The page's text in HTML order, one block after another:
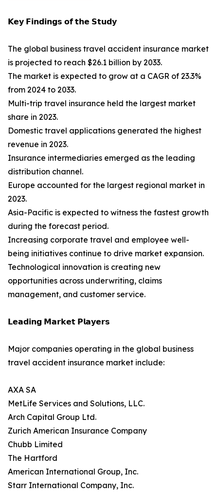
𝗞𝗲𝘆 𝗙𝗶𝗻𝗱𝗶𝗻𝗴𝘀 𝗼𝗳 𝘁𝗵𝗲 𝗦𝘁𝘂𝗱𝘆
The global business travel accident insurance market
is projected to reach $26.1 billion by 2033.
The market is expected to grow at a CAGR of 23.3%
from 2024 to 2033.
Multi-trip travel insurance held the largest market
share in 2023.
Domestic travel applications generated the highest
revenue in 2023.
Insurance intermediaries emerged as the leading
distribution channel.
Europe accounted for the largest regional market in
2023.
Asia-Pacific is expected to witness the fastest growth
during the forecast period.
Increasing corporate travel and employee well-
being initiatives continue to drive market expansion.
Technological innovation is creating new
opportunities across underwriting, claims
management, and customer service.
𝗟𝗲𝗮𝗱𝗶𝗻𝗴 𝗠𝗮𝗿𝗸𝗲𝘁 𝗣𝗹𝗮𝘆𝗲𝗿𝘀
Major companies operating in the global business
travel accident insurance market include:
AXA SA
MetLife Services and Solutions, LLC.
Arch Capital Group Ltd.
Zurich American Insurance Company
Chubb Limited
The Hartford
American International Group, Inc.
Starr International Company, Inc.